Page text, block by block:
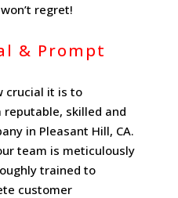
regret!
& Prompt
crucial it is to
skilled and
in Pleasant Hill, CA.
team is meticulously
trained to
customer